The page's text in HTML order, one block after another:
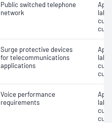
Public switched telephone
network
Surge protective devices
for telecommunications
applications
Voice performance
requirements